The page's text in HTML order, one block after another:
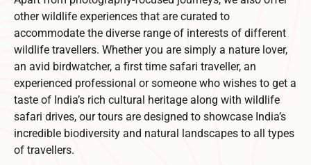
other wildlife experiences that are curated to
accommodate the diverse range of interests of different
wildlife travellers. Whether you are simply a nature lover,
an avid birdwatcher, a first time safari traveller, an
experienced professional or someone who wishes to get a
taste of India’s rich cultural heritage along with wildlife
safari drives, our tours are designed to showcase India’s
incredible biodiversity and natural landscapes to all types
of travellers.